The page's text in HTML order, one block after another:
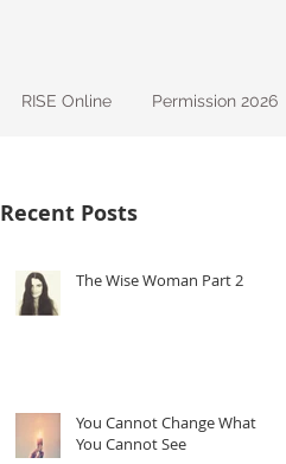
RISE Online Permission 2026
Recent Posts
The Wise Woman Part 2
You Cannot Change What
You Cannot See